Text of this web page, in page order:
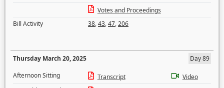
Votes and Proceedings
Bill Activity
38,43,47,206
Thursday March 20, 2025
Day 89
Afternoon Sitting
Transcript
Video